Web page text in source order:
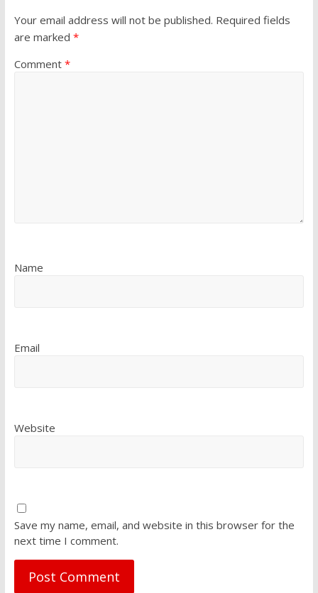
Your email address will not be published. Required fields
are marked *
Comment *
Name
Email
Website
Save my name, email, and website in this browser for the
next time I comment.